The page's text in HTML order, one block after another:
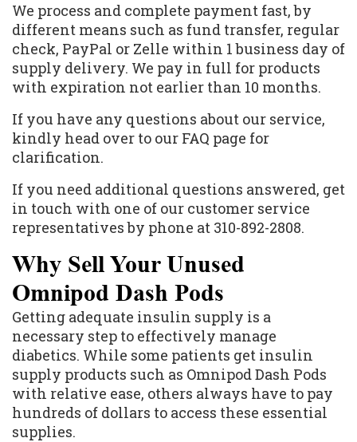
We process and complete payment fast, by
different means such as fund transfer, regular
check, PayPal or Zelle within 1 business day of
supply delivery. We pay in full for products
with expiration not earlier than 10 months.
If you have any questions about our service,
kindly head over to our FAQ page for
clarification.
If you need additional questions answered, get
in touch with one of our customer service
representatives by phone at 310-892-2808.
Why Sell Your Unused
Omnipod Dash Pods
Getting adequate insulin supply is a
necessary step to effectively manage
diabetics. While some patients get insulin
supply products such as Omnipod Dash Pods
with relative ease, others always have to pay
hundreds of dollars to access these essential
supplies.